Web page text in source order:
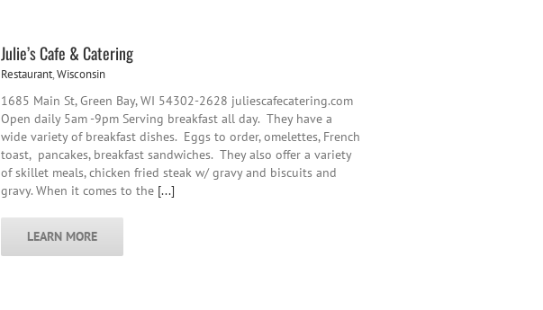
Julie’s Cafe & Catering
Restaurant,Wisconsin
1685 Main St, Green Bay, WI 54302-2628 juliescafecatering.com
Open daily 5am -9pm Serving breakfast all day. They have a
wide variety of breakfast dishes. Eggs to order, omelettes, French
toast, pancakes, breakfast sandwiches. They also offer a variety
of skillet meals, chicken fried steak w/ gravy and biscuits and
gravy. When it comes to the [...]
LEARN MORE